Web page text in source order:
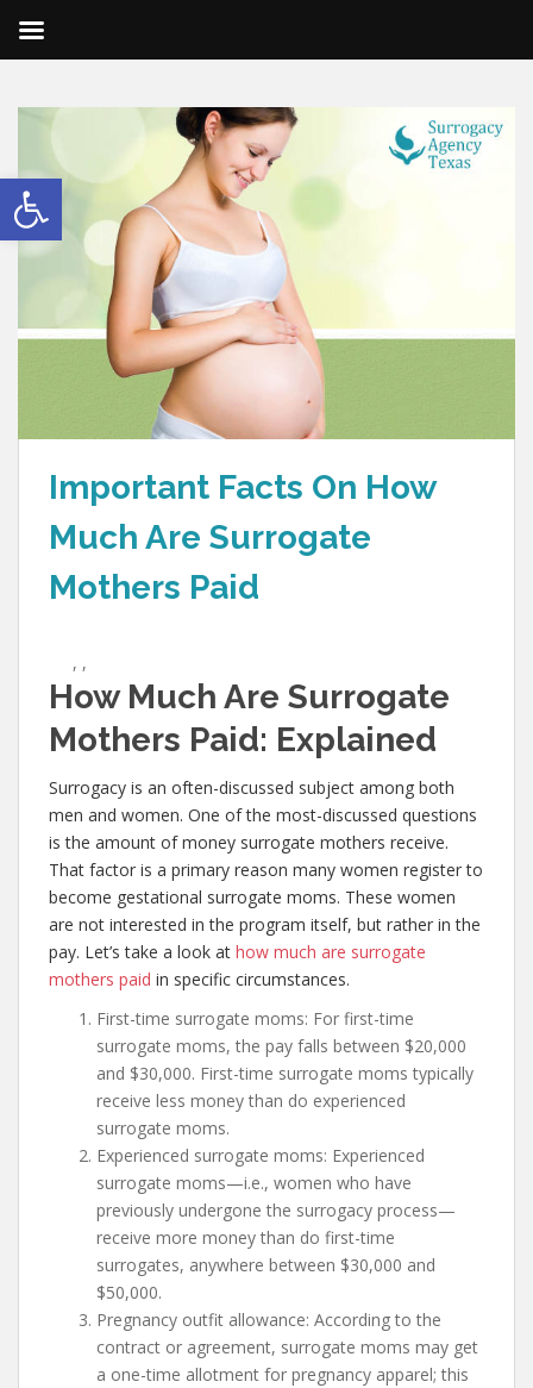
Open toolbar
Important Facts On How
Much Are Surrogate
Mothers Paid
, ,
How Much Are Surrogate
Mothers Paid: Explained
Surrogacy is an often-discussed subject among both
men and women. One of the most-discussed questions
is the amount of money surrogate mothers receive.
That factor is a primary reason many women register to
become gestational surrogate moms. These women
are not interested in the program itself, but rather in the
pay. Let’s take a look at how much are surrogate
mothers paid in specific circumstances.
First-time surrogate moms: For first-time
surrogate moms, the pay falls between $20,000
and $30,000. First-time surrogate moms typically
receive less money than do experienced
surrogate moms.
Experienced surrogate moms: Experienced
surrogate moms—i.e., women who have
previously undergone the surrogacy process—
receive more money than do first-time
surrogates, anywhere between $30,000 and
$50,000.
Pregnancy outfit allowance: According to the
contract or agreement, surrogate moms may get
a one-time allotment for pregnancy apparel; this